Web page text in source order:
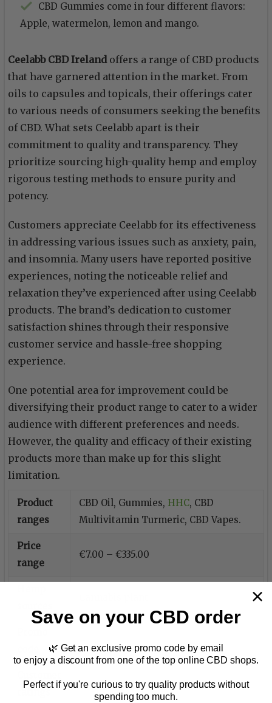
CBD Gummies come in four different flavors:
Apple, watermelon, lemon and mango.
Ceelabb CBD Irelandoffers a range of CBD products
that have garnered attention in the market. From
oils to capsules and topicals, their offerings cater
to various needs of consumers seeking the benefits
of CBD. What sets Ceelabb apart is their
commitment to quality and transparency. They
prioritize sourcing high-quality hemp and employ
rigorous testing methods to ensure purity and
potency.
Customers appreciate Ceelabb for its effectiveness
in addressing various issues such as anxiety, pain,
and insomnia. Many users have reported positive
experiences, noting the noticeable relief and
relaxation they’ve experienced after using Ceelabb
products. The brand’s dedication to customer
satisfaction shines through their responsive
customer service and hassle-free shopping
experience.
One potential area for improvement could be
diversifying their product range to cater to a wider
audience with different preferences and needs.
However, the quality and efficacy of their existing
products more than make up for this slight
limitation.
Product
ranges
CBD Oil, Gummies, HHC, CBD
Multivitamin Turmeric, CBD Vapes.
Price
range
€7.00 – €335.00
–
Save on your CBD order
🌿 Get an exclusive promo code by email
to enjoy a discount from one of the top online CBD shops.
Perfect if you're curious to try quality products without
spending too much.